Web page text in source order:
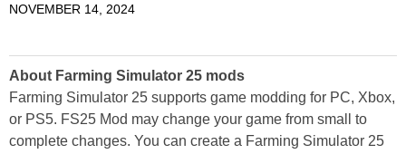
NOVEMBER 14, 2024
About Farming Simulator 25 mods
Farming Simulator 25 supports game modding for PC, Xbox,
or PS5. FS25 Mod may change your game from small to
complete changes. You can create a Farming Simulator 25